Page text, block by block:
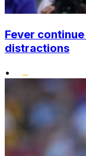
Fever
distractions
•